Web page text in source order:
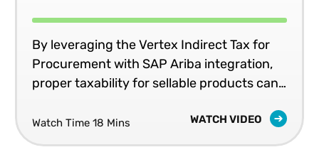
By leveraging the Vertex Indirect Tax for
Procurement with SAP Ariba integration,
proper taxability for sellable products can
automated, integrated setup process and
by automating and centralizing tax
Watch Time 18 Mins WATCH VIDEO